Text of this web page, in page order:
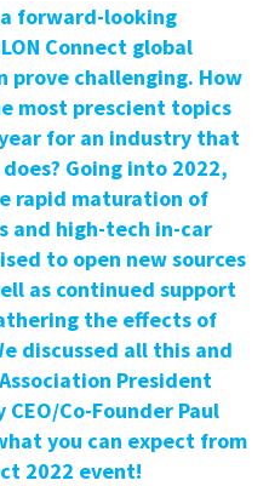
forward-looking
Connect global
prove challenging. How
most prescient topics
for an industry that
Going into 2022,
rapid maturation of
and high-tech in-car
to open new sources
as continued support
the effects of
discussed all this and
President
Co-Founder Paul
you can expect from
2022 event!